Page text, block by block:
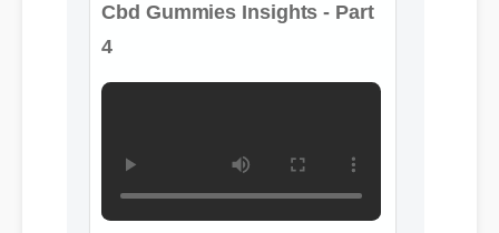
Format: MP4 HD Duration: 02:08